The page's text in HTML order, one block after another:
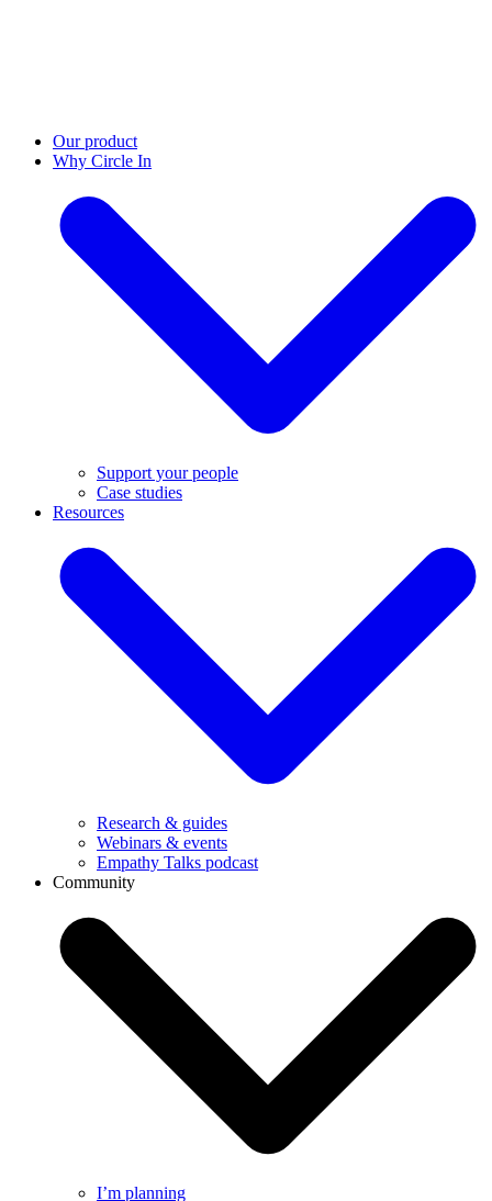
Our product
Why Circle In
Support your people
Case studies
Resources
Research & guides
Webinars & events
Empathy Talks podcast
Community
I’m planning